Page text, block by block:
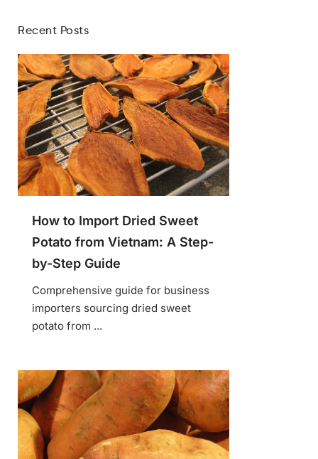
Recent Posts
How to Import Dried Sweet
Potato from Vietnam: A Step-
by-Step Guide
Comprehensive guide for business
importers sourcing dried sweet
potato from ...